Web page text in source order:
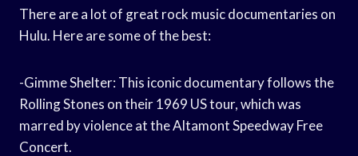
There are a lot of great rock music documentaries on
Hulu. Here are some of the best:
-Gimme Shelter: This iconic documentary follows the
Rolling Stones on their 1969 US tour, which was
marred by violence at the Altamont Speedway Free
Concert.